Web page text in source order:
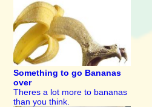
Something to go Bananas
over
Theres a lot more to bananas
than you think.